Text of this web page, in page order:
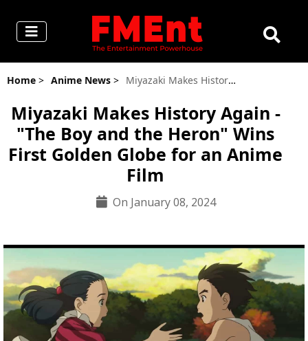
Home > Anime News > Miyazaki Makes History Again - "The Boy and the Heron" Wins First Golden Globe for an Anime Film
Miyazaki Makes History Again -
"The Boy and the Heron" Wins
First Golden Globe for an Anime
Film
On January 08, 2024